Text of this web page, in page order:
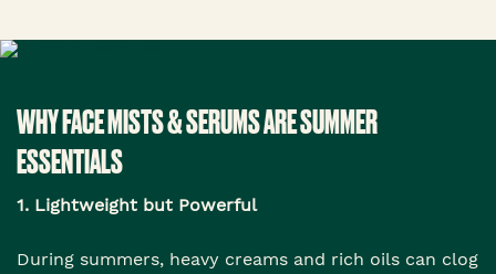
WHY FACE MISTS & SERUMS ARE SUMMER
ESSENTIALS
1. Lightweight but Powerful
During summers, heavy creams and rich oils can clog